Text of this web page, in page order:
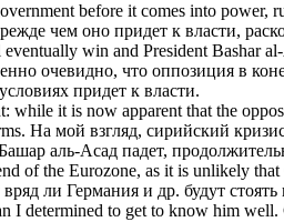
before it comes into power,
чем оно придет к власти,
win and President Bashar
очевидно, что оппозиция в
придет к власти.
while it is now apparent that the
На мой взгляд, сирийский
аль-Асад падет,
of the Eurozone, as it is unlikely
ли Германия и др. будут стоять
I determined to get to know him well.